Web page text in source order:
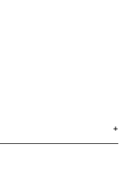
+